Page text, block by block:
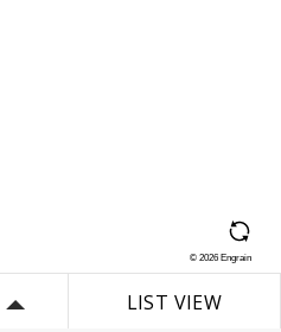
© 2026 Engrain
LIST VIEW